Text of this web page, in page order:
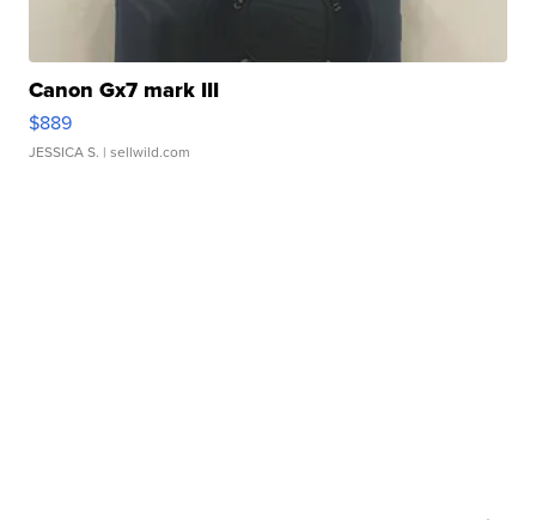
Canon Gx7 mark III
$889
JESSICA S. | sellwild.com